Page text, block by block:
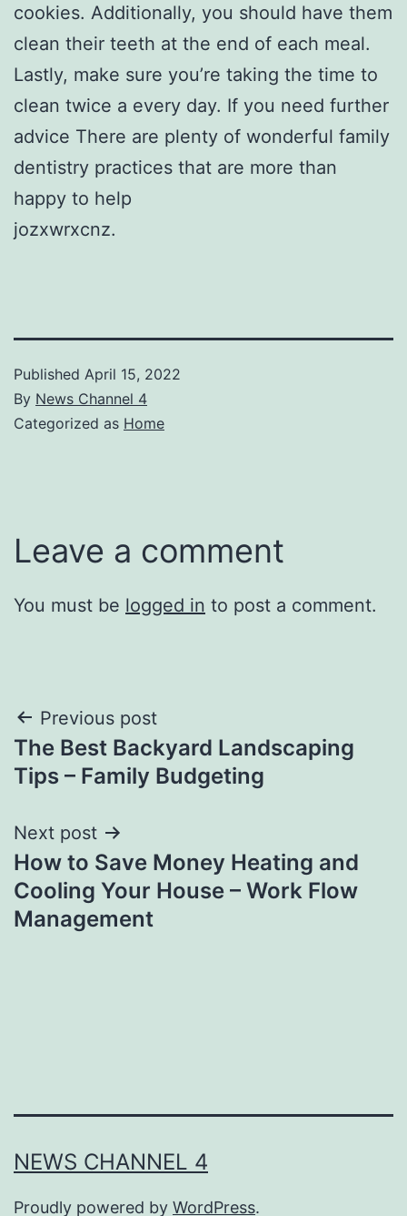
cookies. Additionally, you should have them
clean their teeth at the end of each meal.
Lastly, make sure you’re taking the time to
clean twice a every day. If you need further
advice There are plenty of wonderful family
dentistry practices that are more than
happy to help
jozxwrxcnz.
Published April 15, 2022
By News Channel 4
Categorized as Home
Leave a comment
You must be logged in to post a comment.
Post
navigation
Previous post
The Best Backyard Landscaping
Tips – Family Budgeting
Next post
How to Save Money Heating and
Cooling Your House – Work Flow
Management
NEWS CHANNEL 4
Proudly powered by WordPress.